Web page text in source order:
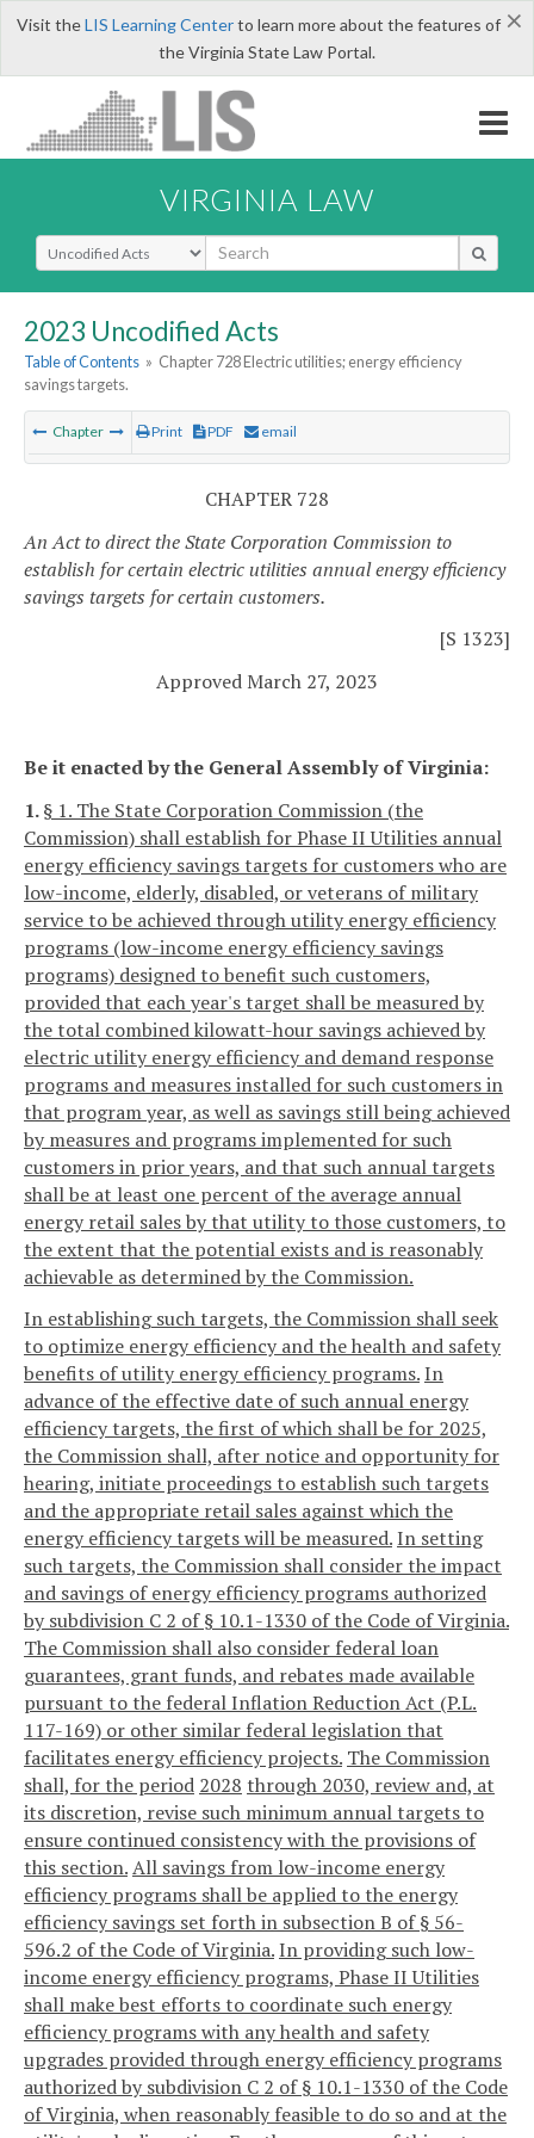
×
Visit theLIS Learning Centerto learn more about the features of
the Virginia State Law Portal.
VIRGINIA LAW
Select Search Type
2023 Uncodified Acts
Table of Contents » Chapter 728 Electric utilities; energy efficiency
savings targets.
Chapter Print PDF email
CHAPTER 728
An Act to direct the State Corporation Commission to
establish for certain electric utilities annual energy efficiency
savings targets for certain customers.
[S 1323]
Approved March 27, 2023
Be it enacted by the General Assembly of Virginia:
1.§ 1. The State Corporation Commission (the
Commission) shall establish for Phase II Utilities annual
energy efficiency savings targets for customers who are
low-income, elderly, disabled, or veterans of military
service to be achieved through utility energy efficiency
programs (low-income energy efficiency savings
programs) designed to benefit such customers,
provided that each year's target shall be measured by
the total combined kilowatt-hour savings achieved by
electric utility energy efficiency and demand response
programs and measures installed for such customers in
that program year, as well as savings still being achieved
by measures and programs implemented for such
customers in prior years, and that such annual targets
shall be at least one percent of the average annual
energy retail sales by that utility to those customers, to
the extent that the potential exists and is reasonably
achievable as determined by the Commission.
In establishing such targets, the Commission shall seek
to optimize energy efficiency and the health and safety
benefits of utility energy efficiency programs.In
advance of the effective date of such annual energy
efficiency targets, the first of which shall be for 2025,
the Commission shall, after notice and opportunity for
hearing, initiate proceedings to establish such targets
and the appropriate retail sales against which the
energy efficiency targets will be measured.In setting
such targets, the Commission shall consider the impact
and savings of energy efficiency programs authorized
by subdivision C 2 of § 10.1-1330 of the Code of Virginia.
The Commission shall also consider federal loan
guarantees, grant funds, and rebates made available
pursuant to the federal Inflation Reduction Act (P.L.
117-169) or other similar federal legislation that
facilitates energy efficiency projects. The Commission
shall, for the period 2028 through 2030, review and, at
its discretion, revise such minimum annual targets to
ensure continued consistency with the provisions of
this section.All savings from low-income energy
efficiency programs shall be applied to the energy
efficiency savings set forth in subsection B of § 56-
596.2 of the Code of Virginia.In providing such low-
income energy efficiency programs, Phase II Utilities
shall make best efforts to coordinate such energy
efficiency programs with any health and safety
upgrades provided through energy efficiency programs
authorized by subdivision C 2 of § 10.1-1330 of the Code
of Virginia, when reasonably feasible to do so and at the